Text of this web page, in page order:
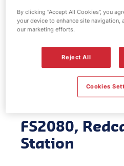
station -
Service
FS2080,
Station
By clicking “Accept All Cookies”, you
your device to enhance site navigation,
our marketing efforts.
Reject All
Cookies